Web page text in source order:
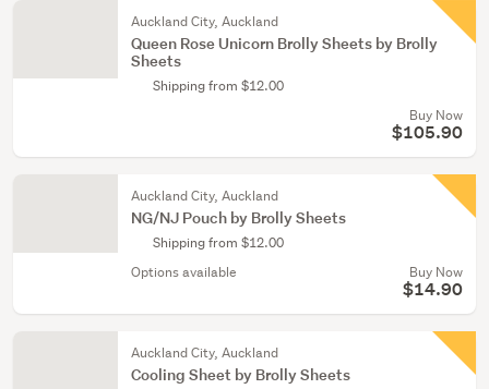
Auckland City, Auckland
Queen Rose Unicorn Brolly Sheets by Brolly
Sheets
Shipping from $12.00
Buy Now
$105.90
Auckland City, Auckland
NG/NJ Pouch by Brolly Sheets
Shipping from $12.00
Options available
Buy Now
$14.90
Auckland City, Auckland
Cooling Sheet by Brolly Sheets